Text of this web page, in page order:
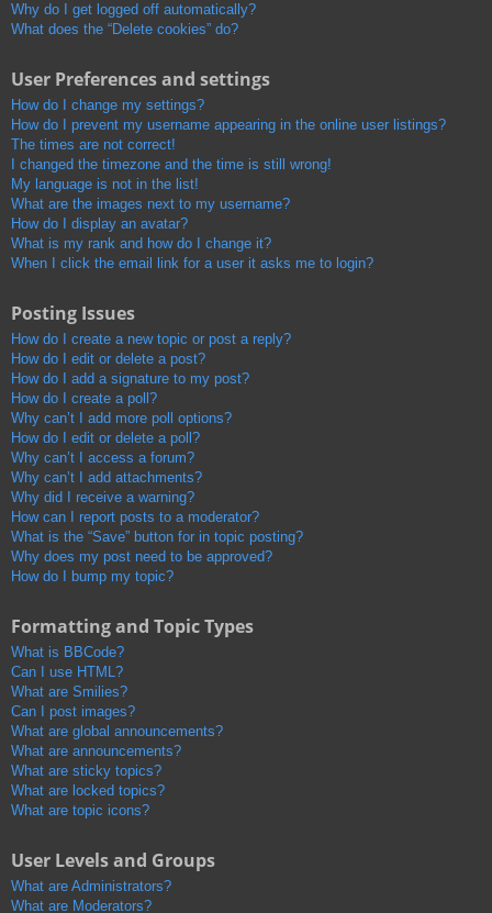
Why do I get logged off automatically?
What does the “Delete cookies” do?
User Preferences and settings
How do I change my settings?
How do I prevent my username appearing in the online user listings?
The times are not correct!
I changed the timezone and the time is still wrong!
My language is not in the list!
What are the images next to my username?
How do I display an avatar?
What is my rank and how do I change it?
When I click the email link for a user it asks me to login?
Posting Issues
How do I create a new topic or post a reply?
How do I edit or delete a post?
How do I add a signature to my post?
How do I create a poll?
Why can’t I add more poll options?
How do I edit or delete a poll?
Why can’t I access a forum?
Why can’t I add attachments?
Why did I receive a warning?
How can I report posts to a moderator?
What is the “Save” button for in topic posting?
Why does my post need to be approved?
How do I bump my topic?
Formatting and Topic Types
What is BBCode?
Can I use HTML?
What are Smilies?
Can I post images?
What are global announcements?
What are announcements?
What are sticky topics?
What are locked topics?
What are topic icons?
User Levels and Groups
What are Administrators?
What are Moderators?